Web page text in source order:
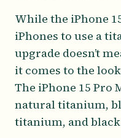
While the iPhone
iPhones to use a
upgrade doesn’t
it comes to the
The iPhone 15 Pro
natural titanium,
titanium, and